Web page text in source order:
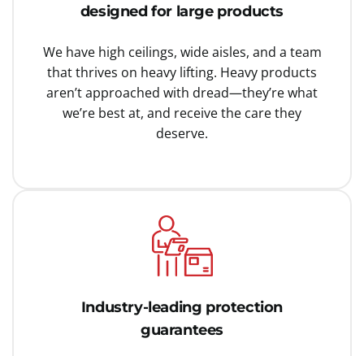
designed for large products
We have high ceilings, wide aisles, and a team
that thrives on heavy lifting. Heavy products
aren’t approached with dread—they’re what
we’re best at, and receive the care they
deserve.
Industry-leading protection
guarantees